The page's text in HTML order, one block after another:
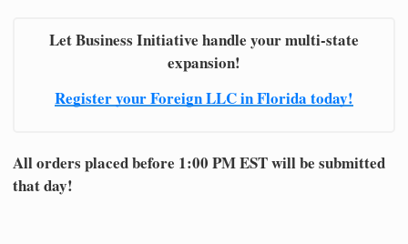
Let Business Initiative handle your multi-state
expansion!
Register your Foreign LLC in Florida today!
All orders placed before 1:00 PM EST will be submitted
that day!